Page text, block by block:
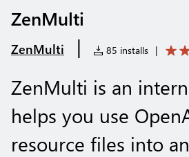
ZenMulti
ZenMulti | 85 installs |
ZenMulti is an
helps you use
resource files into